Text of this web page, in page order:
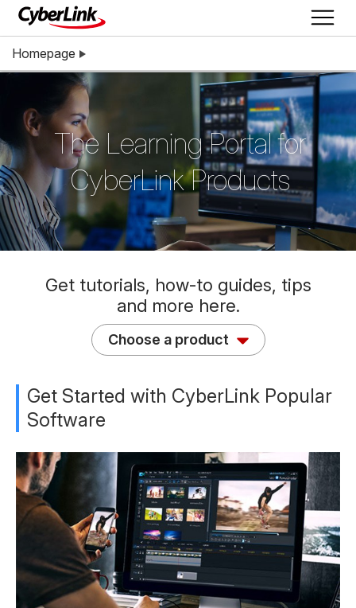
Homepage
The Learning Portal for
CyberLink Products
Get tutorials, how-to guides, tips
and more here.
Choose a product
Get Started with CyberLink Popular
Software